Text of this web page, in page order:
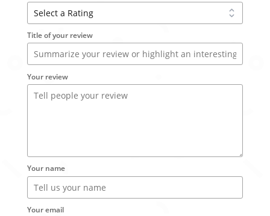
Title of your review
Your review
Your name
Your email